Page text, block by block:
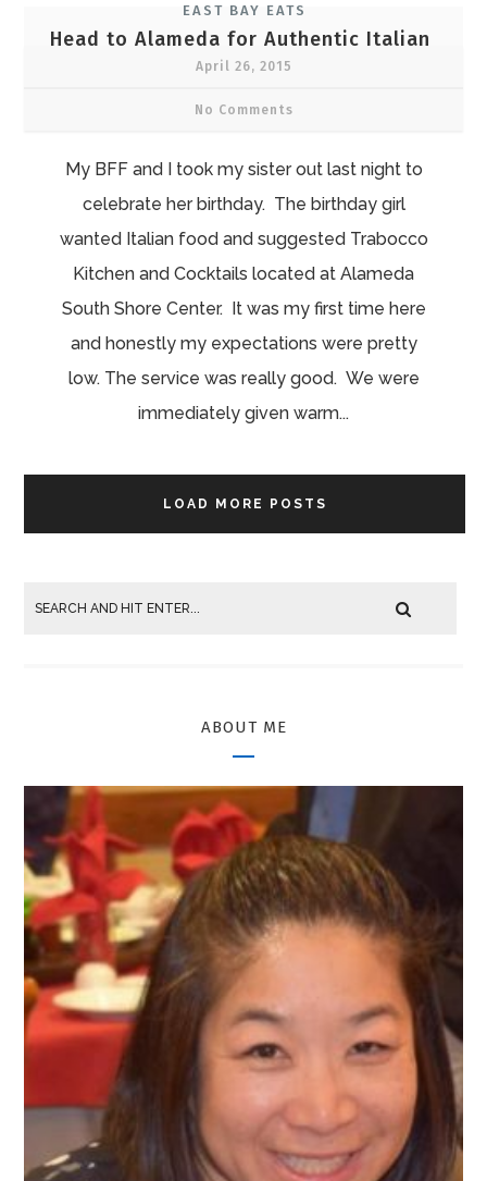
EAST BAY EATS
Head to Alameda for Authentic Italian
April 26, 2015
No Comments
My BFF and I took my sister out last night to
celebrate her birthday. The birthday girl
wanted Italian food and suggested Trabocco
Kitchen and Cocktails located at Alameda
South Shore Center. It was my first time here
and honestly my expectations were pretty
low. The service was really good. We were
immediately given warm...
LOAD MORE POSTS
ABOUT ME